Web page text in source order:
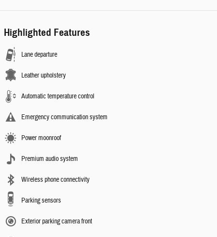
Highlighted Features
Lane departure
Leather upholstery
Automatic temperature control
Emergency communication system
Power moonroof
Premium audio system
Wireless phone connectivity
Parking sensors
Exterior parking camera front